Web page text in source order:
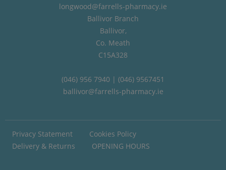
longwood@farrells-pharmacy.ie
Ballivor Branch
Ballivor,
Co. Meath
C15A328
(046) 956 7940 | (046) 9567451
ballivor@farrells-pharmacy.ie
Privacy Statement
Cookies Policy
Delivery & Returns
OPENING HOURS